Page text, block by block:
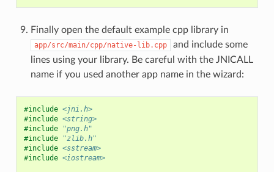
Finally open the default example cpp library in
app/src/main/cpp/native-lib.cpp
and include some
lines using your library. Be careful with the JNICALL
name if you used another app name in the wizard:
#include <jni.h>
#include <string>
#include
"png.h"
#include
"zlib.h"
#include <sstream>
#include <iostream>